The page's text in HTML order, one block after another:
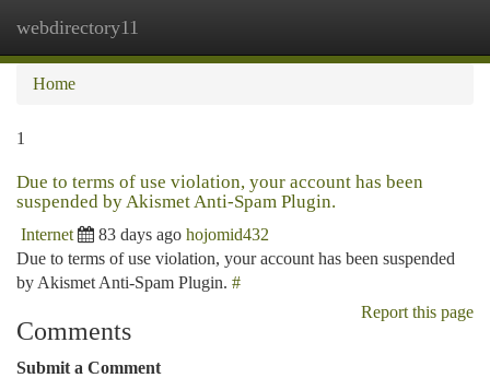
webdirectory11
Home
1
Due to terms of use violation, your account has been
suspended by Akismet Anti-Spam Plugin.
Internet 83 days ago hojomid432
Due to terms of use violation, your account has been suspended
by Akismet Anti-Spam Plugin. #
Report this page
Comments
Submit a Comment